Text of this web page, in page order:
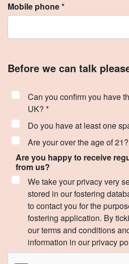
Mobile phone *
Before we can talk
Can you confirm you have
UK? *
Do you have at least one
Are your over the age of
Are you happy to receive
from us?
We take your privacy very
stored in our fostering
to contact you for the
fostering application. By
our terms and conditions
information in our privacy